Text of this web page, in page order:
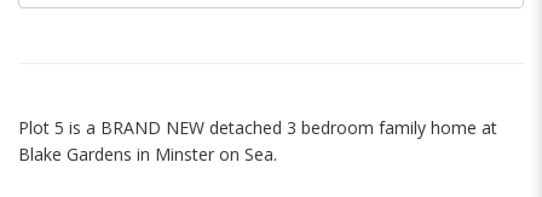
Plot 5 is a BRAND NEW detached 3 bedroom family home at
Blake Gardens in Minster on Sea.